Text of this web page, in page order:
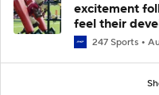
excitement
feel their
247 Sports